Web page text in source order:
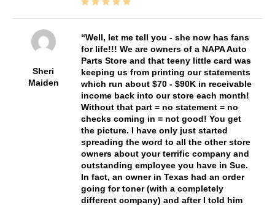
Sheri
Maiden
Well, let me tell you - she now has fans
for life!!! We are owners of a NAPA Auto
Parts Store and that teeny little card was
keeping us from printing our statements
which run about $70 - $90K in receivable
income back into our store each month!
Without that part = no statement = no
checks coming in = not good! You get
the picture. I have only just started
spreading the word to all the other store
owners about your terrific company and
outstanding employee you have in Sue.
In fact, an owner in Texas had an order
going for toner (with a completely
different company) and after I told him